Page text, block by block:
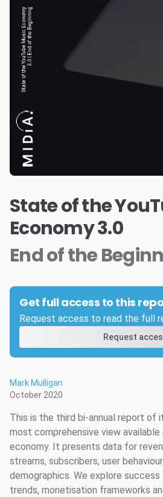
State of the
Economy 3.0
End of the
Get full access to this
Request access to read the full
Request
Mark Mulligan
October 2020
This is the third bi-annual report of
most comprehensive view
economy. It presents data for
streams, subscribers, user
demographics. We explore
trends, monetisation frameworks